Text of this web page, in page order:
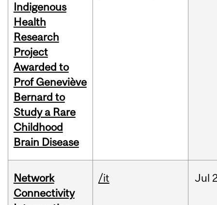
Indigenous
Health
Research
Project
Awarded to
Prof Geneviève
Bernard to
Study a Rare
Childhood
Brain Disease
Network
Connectivity
/it Jul